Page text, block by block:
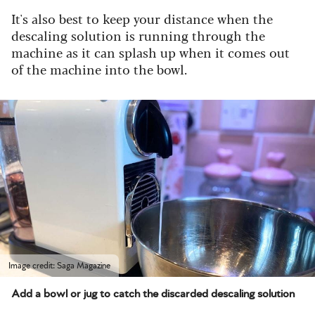
It's also best to keep your distance when the
descaling solution is running through the
machine as it can splash up when it comes out
of the machine into the bowl.
Image credit: Saga Magazine
Add a bowl or jug to catch the discarded descaling solution